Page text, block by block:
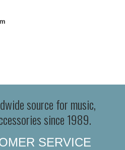
source for music,
since 1989.
SERVICE